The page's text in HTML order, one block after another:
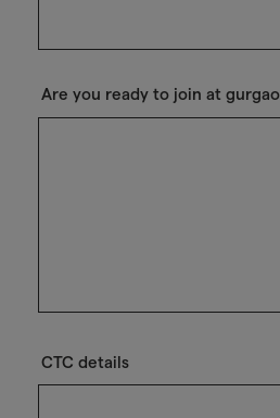
Are you ready to join at
CTC details